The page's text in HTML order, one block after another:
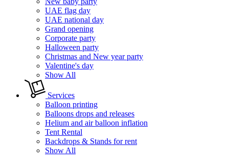
UAE flag day
UAE national day
Grand opening
Corporate party
Halloween party
Christmas and New year party
Valentine's day
Show All
Services
Balloon printing
Balloons drops and releases
Helium and air balloon inflation
Tent Rental
Backdrops & Stands for rent
Show All